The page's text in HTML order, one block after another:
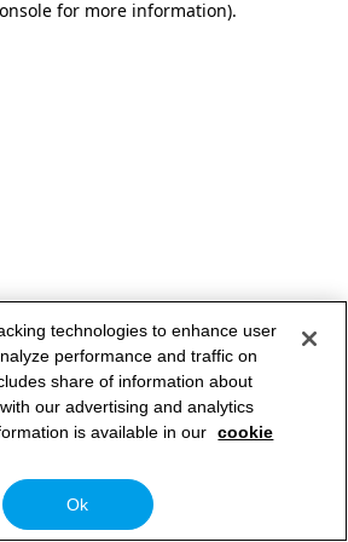
for more information).
technologies to enhance user
performance and traffic on
share of information about
our advertising and analytics
is available in our cookie
Ok